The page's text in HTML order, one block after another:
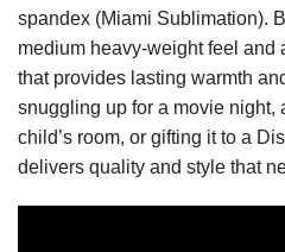
spandex (Miami Sublimation).
medium heavy-weight feel and
that provides lasting warmth
snuggling up for a movie night,
child’s room, or gifting it to a
delivers quality and style that